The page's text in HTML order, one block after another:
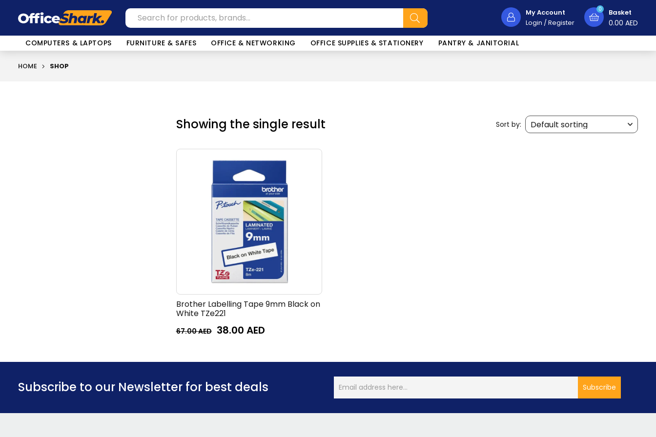
My Account
Login /Register
0 Basket
0.00 AED
COMPUTERS & LAPTOPS FURNITURE & SAFES OFFICE & NETWORKING OFFICE SUPPLIES & STATIONERY PANTRY & JANITORIAL
HOME SHOP
Showing the single result Sort by:
Brother Labelling Tape 9mm Black on
White TZe221
67.00AED 38.00 AED
Subscribe to our Newsletter for best deals